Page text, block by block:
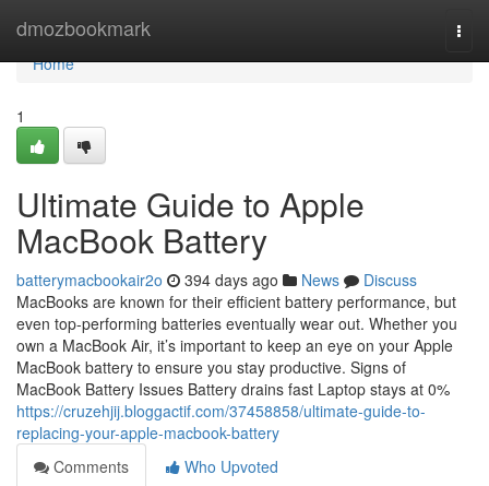
dmozbookmark
Home
Home
1
Ultimate Guide to Apple
MacBook Battery
batterymacbookair2o 394 days ago News
Discuss
MacBooks are known for their efficient battery performance, but
even top-performing batteries eventually wear out. Whether you
own a MacBook Air, it’s important to keep an eye on your Apple
MacBook battery to ensure you stay productive. Signs of
MacBook Battery Issues Battery drains fast Laptop stays at 0%
https://cruzehjij.bloggactif.com/37458858/ultimate-guide-to-
replacing-your-apple-macbook-battery
Comments
Who Upvoted